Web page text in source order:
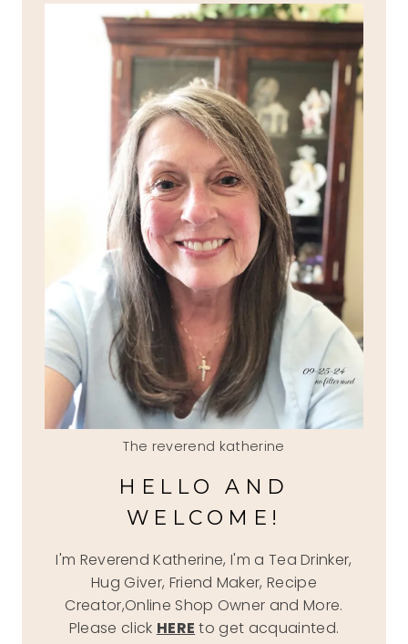
The reverend katherine
HELLO AND
WELCOME!
I'm Reverend Katherine, I'm a Tea Drinker,
Hug Giver, Friend Maker, Recipe
Creator,Online Shop Owner and More.
Please click HERE to get acquainted.